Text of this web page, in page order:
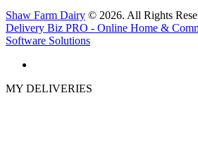
Shaw Farm Dairy © 2026. All Rights
Delivery Biz PRO - Online Home &
Software Solutions
MY DELIVERIES